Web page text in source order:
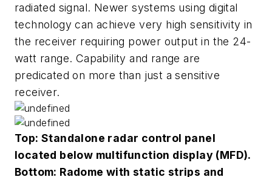
radiated signal. Newer systems using digital
technology can achieve very high sensitivity in
the receiver requiring power output in the 24-
watt range. Capability and range are
predicated on more than just a sensitive
receiver.
Top: Standalone radar control panel
located below multifunction display (MFD).
Bottom: Radome with static strips and